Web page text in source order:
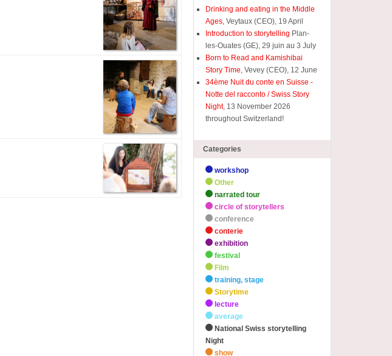
Drinking and eating in the Middle
Ages, Veytaux (CEO), 19 April
Introduction to storytelling Plan-
les-Ouates (GE), 29 juin au 3 July
Born to Read and Kamishibai
Story Time, Vevey (CEO), 12 June
34ème Nuit du conte en Suisse -
Notte del racconto / Swiss Story
Night, 13 November 2026
throughout Switzerland!
Categories
workshop
Other
narrated tour
circle of storytellers
conference
conterie
exhibition
festival
Film
training, stage
Storytime
lecture
average
National Swiss storytelling
Night
show